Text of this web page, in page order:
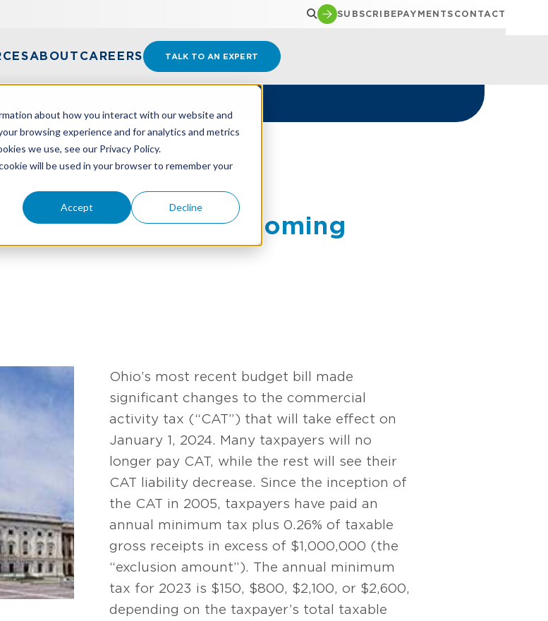
about how you interact with our website and
browsing experience and for analytics and metrics
we use, see our Privacy Policy.
will be used in your browser to remember your
Accept Decline
SUBSCRIBEPAYMENTS CONTACT
ABOUT CAREERS TALK TO AN EXPERT
CHANGES COMING SOON
Tax Changes Coming
Ohio’s most recent budget bill made
significant changes to the commercial
activity tax (“CAT”) that will take effect on
January 1, 2024. Many taxpayers will no
longer pay CAT, while the rest will see their
CAT liability decrease. Since the inception of
the CAT in 2005, taxpayers have paid an
annual minimum tax plus 0.26% of taxable
gross receipts in excess of $1,000,000 (the
“exclusion amount”). The annual minimum
tax for 2023 is $150, $800, $2,100, or $2,600,
depending on the taxpayer’s total taxable